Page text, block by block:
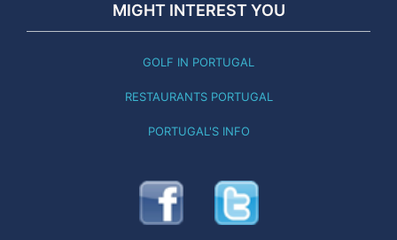
MIGHT INTEREST YOU
GOLF IN PORTUGAL
RESTAURANTS PORTUGAL
PORTUGAL'S INFO